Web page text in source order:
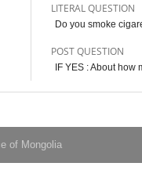
LITERAL QUESTION
Do you smoke
POST QUESTION
IF YES : About how
of Mongolia